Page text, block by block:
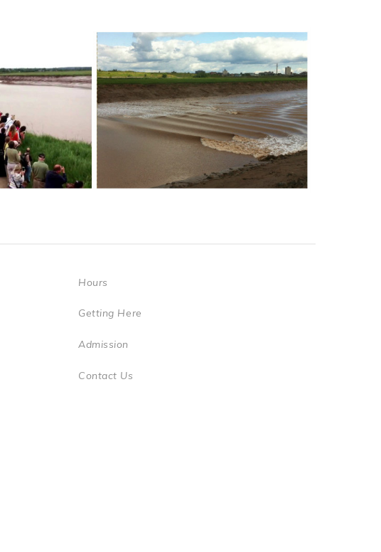
Hours
Getting Here
Admission
Contact Us